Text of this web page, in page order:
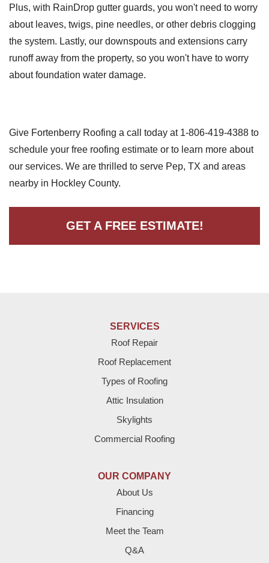
Plus, with RainDrop gutter guards, you won't need to worry
about leaves, twigs, pine needles, or other debris clogging
the system. Lastly, our downspouts and extensions carry
runoff away from the property, so you won't have to worry
about foundation water damage.
Give Fortenberry Roofing a call today at 1-806-419-4388 to
schedule your free roofing estimate or to learn more about
our services. We are thrilled to serve Pep, TX and areas
nearby in Hockley County.
GET A FREE ESTIMATE!
SERVICES
Roof Repair
Roof Replacement
Types of Roofing
Attic Insulation
Skylights
Commercial Roofing
OUR COMPANY
About Us
Financing
Meet the Team
Q&A